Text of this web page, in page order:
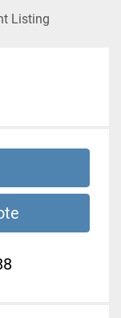
Listing